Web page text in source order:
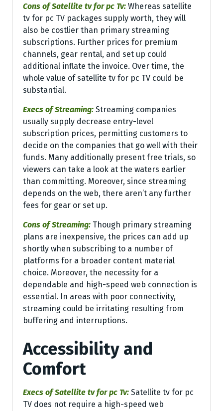
Cons of Satellite tv for pc Tv: Whereas satellite
tv for pc TV packages supply worth, they will
also be costlier than primary streaming
subscriptions. Further prices for premium
channels, gear rental, and set up could
additional inflate the invoice. Over time, the
whole value of satellite tv for pc TV could be
substantial.
Execs of Streaming: Streaming companies
usually supply decrease entry-level
subscription prices, permitting customers to
decide on the companies that go well with their
funds. Many additionally present free trials, so
viewers can take a look at the waters earlier
than committing. Moreover, since streaming
depends on the web, there aren’t any further
fees for gear or set up.
Cons of Streaming: Though primary streaming
plans are inexpensive, the prices can add up
shortly when subscribing to a number of
platforms for a broader content material
choice. Moreover, the necessity for a
dependable and high-speed web connection is
essential. In areas with poor connectivity,
streaming could be irritating resulting from
buffering and interruptions.
Accessibility and
Comfort
Execs of Satellite tv for pc Tv: Satellite tv for pc
TV does not require a high-speed web